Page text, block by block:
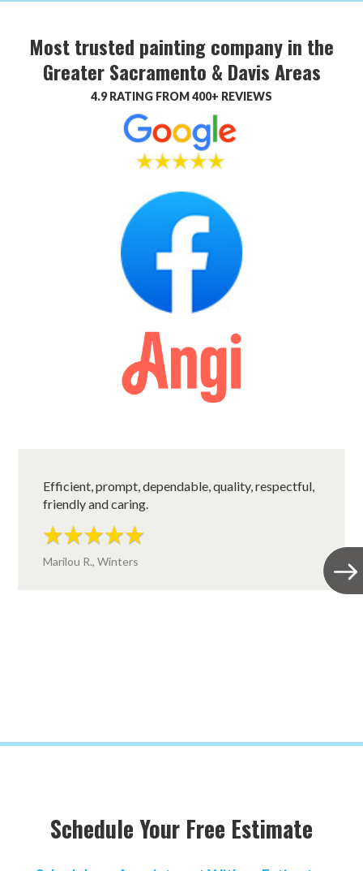
Most trusted painting company in the
Greater Sacramento & Davis Areas
4.9 RATING FROM 400+ REVIEWS
Efficient, prompt, dependable, quality, respectful,
friendly and caring.
Marilou R., Winters
Schedule Your Free Estimate